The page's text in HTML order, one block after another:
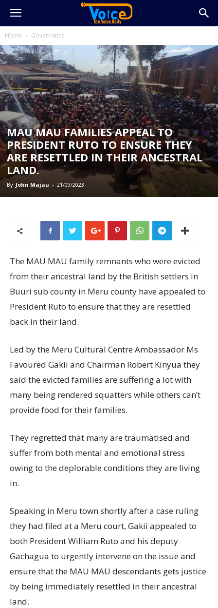
Home Governance
MAU MAU FAMILIES APPEAL TO
PRESIDENT RUTO TO ENSURE THEY
ARE RESETTLED IN THEIR ANCESTRAL
LAND.
By John Majau - 21/09/2023
The MAU MAU family remnants who were evicted
from their ancestral land by the British settlers in
Buuri sub county in Meru county have appealed to
President Ruto to ensure that they are resettled
back in their land.
Led by the Meru Cultural Centre Ambassador Ms
Favoured Gakii and Chairman Robert Kinyua they
said the evicted families are suffering a lot with
many being rendered squatters while others can’t
provide food for their families.
They regretted that many are traumatised and
suffer from both mental and emotional stress
owing to the deplorable conditions they are living
in.
Speaking in Meru town shortly after a case ruling
they had filed at a Meru court, Gakii appealed to
both President William Ruto and his deputy
Gachagua to urgently intervene on the issue and
ensure that the MAU MAU descendants gets justice
by being immediately resettled in their ancestral
land.